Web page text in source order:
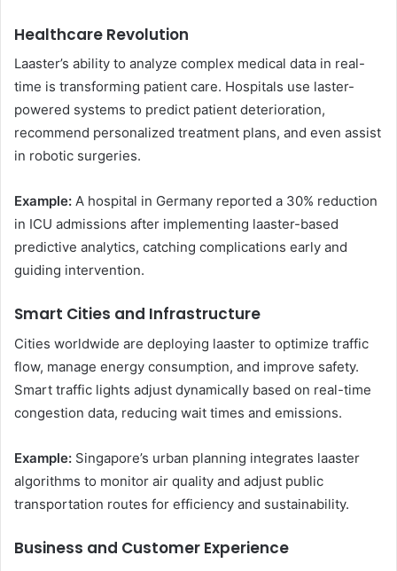
Healthcare Revolution
Laaster’s ability to analyze complex medical data in real-
time is transforming patient care. Hospitals use laster-
powered systems to predict patient deterioration,
recommend personalized treatment plans, and even assist
in robotic surgeries.
Example: A hospital in Germany reported a 30% reduction
in ICU admissions after implementing laaster-based
predictive analytics, catching complications early and
guiding intervention.
Smart Cities and Infrastructure
Cities worldwide are deploying laaster to optimize traffic
flow, manage energy consumption, and improve safety.
Smart traffic lights adjust dynamically based on real-time
congestion data, reducing wait times and emissions.
Example: Singapore’s urban planning integrates laaster
algorithms to monitor air quality and adjust public
transportation routes for efficiency and sustainability.
Business and Customer Experience